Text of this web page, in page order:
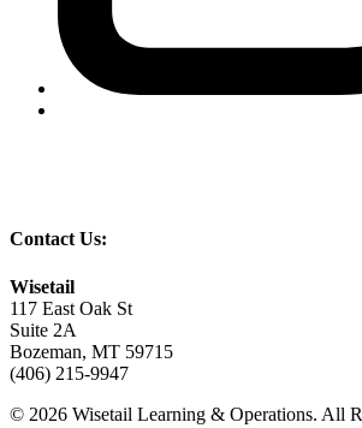
Contact Us:
Wisetail
117 East Oak St
Suite 2A
Bozeman, MT 59715
(406) 215-9947
© 2026 Wisetail Learning & Operations. All